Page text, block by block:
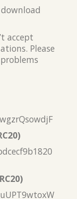
accept
Please